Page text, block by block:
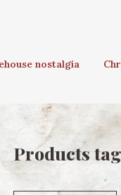
nostalgia
Products